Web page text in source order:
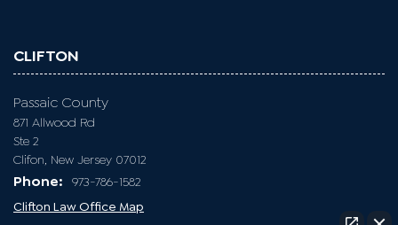
CLIFTON
Passaic County
871 Allwood Rd
Ste 2
Clifon, New Jersey 07012
Phone:
973-786-1582
Clifton Law Office Map